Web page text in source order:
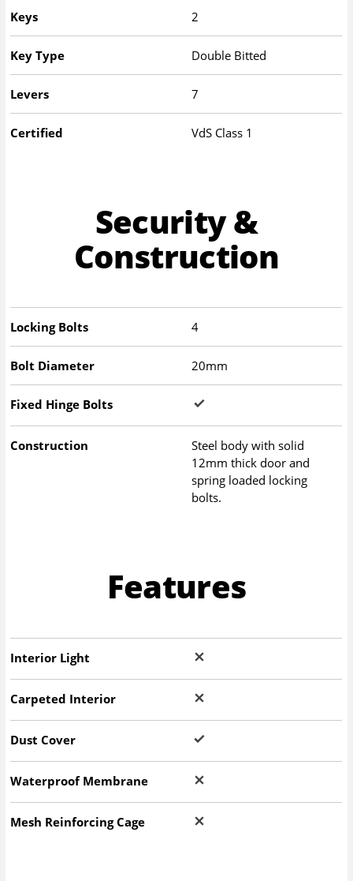
Keys 2
Key Type Double Bitted
Levers 7
Certified VdS Class 1
Security &
Construction
Locking Bolts 4
Bolt Diameter 20mm
Fixed Hinge Bolts
Construction
Steel body with solid
12mm thick door and
spring loaded locking
bolts.
Features
Interior Light
Carpeted Interior
Dust Cover
Waterproof Membrane
Mesh Reinforcing Cage